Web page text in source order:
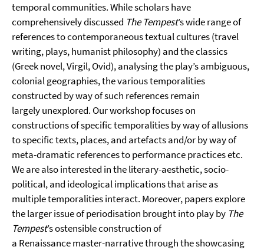
temporal communities. While scholars have
comprehensively discussed The Tempest’s wide range of
references to contemporaneous textual cultures (travel
writing, plays, humanist philosophy) and the classics
(Greek novel, Virgil, Ovid), analysing the play’s ambiguous,
colonial geographies, the various temporalities
constructed by way of such references remain
largely unexplored. Our workshop focuses on
constructions of specific temporalities by way of allusions
to specific texts, places, and artefacts and/or by way of
meta-dramatic references to performance practices etc.
We are also interested in the literary-aesthetic, socio-
political, and ideological implications that arise as
multiple temporalities interact. Moreover, papers explore
the larger issue of periodisation brought into play by The
Tempest’s ostensible construction of
a Renaissance master-narrative through the showcasing